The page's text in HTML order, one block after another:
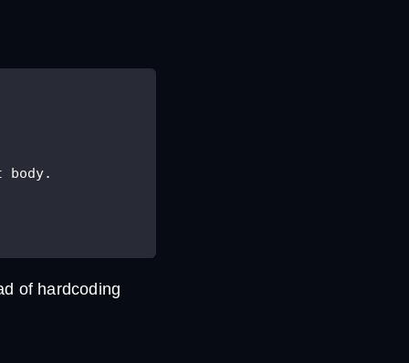
body.
of hardcoding